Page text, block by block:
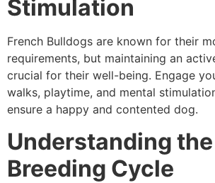
Stimulation
French Bulldogs are known for their
requirements, but maintaining an
crucial for their well-being. Engage
walks, playtime, and mental
ensure a happy and contented dog.
Understanding the
Breeding Cycle